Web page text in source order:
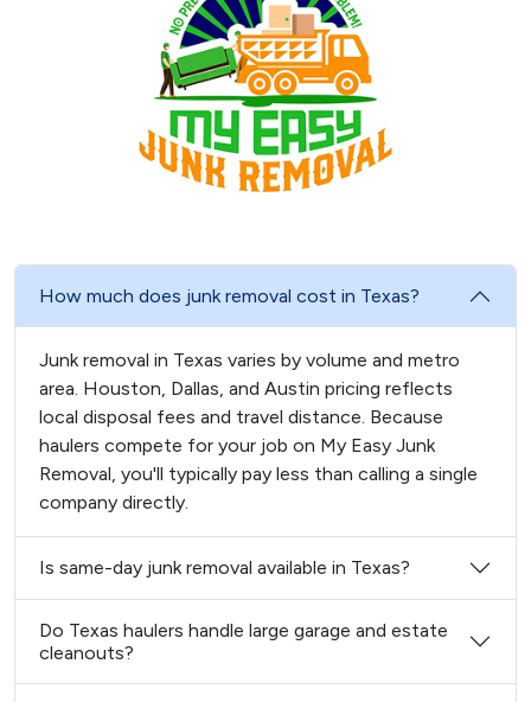
How much does junk removal cost in Texas?
Junk removal in Texas varies by volume and metro
area. Houston, Dallas, and Austin pricing reflects
local disposal fees and travel distance. Because
haulers compete for your job on My Easy Junk
Removal, you'll typically pay less than calling a single
company directly.
Is same-day junk removal available in Texas?
Do Texas haulers handle large garage and estate
cleanouts?